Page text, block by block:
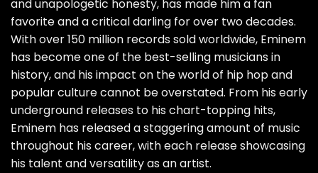
and unapologetic honesty, has made him a fan
favorite and a critical darling for over two decades.
With over 150 million records sold worldwide, Eminem
has become one of the best-selling musicians in
history, and his impact on the world of hip hop and
popular culture cannot be overstated. From his early
underground releases to his chart-topping hits,
Eminem has released a staggering amount of music
throughout his career, with each release showcasing
his talent and versatility as an artist.